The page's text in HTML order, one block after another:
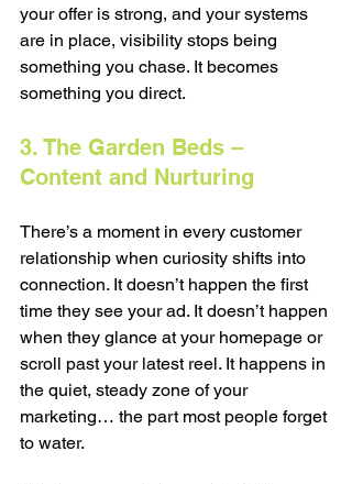
your offer is strong, and your systems
are in place, visibility stops being
something you chase. It becomes
something you direct.
3. The Garden Beds –
Content and Nurturing
There’s a moment in every customer
relationship when curiosity shifts into
connection. It doesn’t happen the first
time they see your ad. It doesn’t happen
when they glance at your homepage or
scroll past your latest reel. It happens in
the quiet, steady zone of your
marketing… the part most people forget
to water.